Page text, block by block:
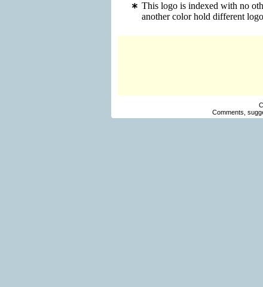
This logo is indexed with no
another color hold different
Comments,